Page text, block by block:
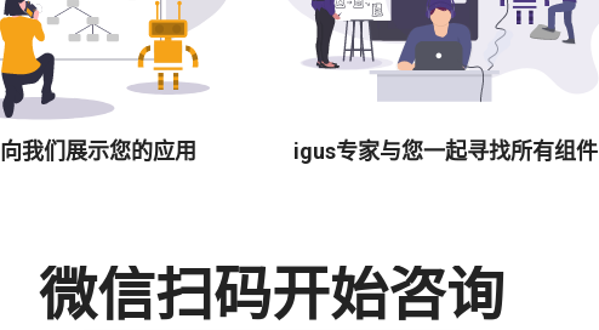
向我们展示您的应用 igus专家与您一起寻找所有组件
微信扫码开始咨询